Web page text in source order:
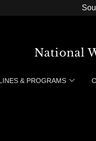
National
& PROGRAMS